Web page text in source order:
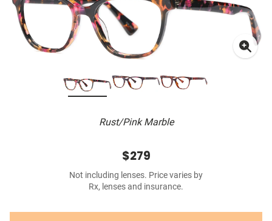
Rust/Pink Marble
$279
Not including lenses. Price varies by
Rx, lenses and insurance.